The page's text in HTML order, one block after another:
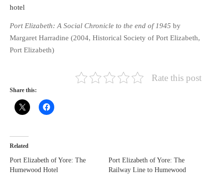
hotel
Port Elizabeth: A Social Chronicle to the end of 1945 by
Margaret Harradine (2004, Historical Society of Port Elizabeth,
Port Elizabeth)
Rate this post
Share this:
Related
Port Elizabeth of Yore: The
Humewood Hotel
Port Elizabeth of Yore: The
Railway Line to Humewood